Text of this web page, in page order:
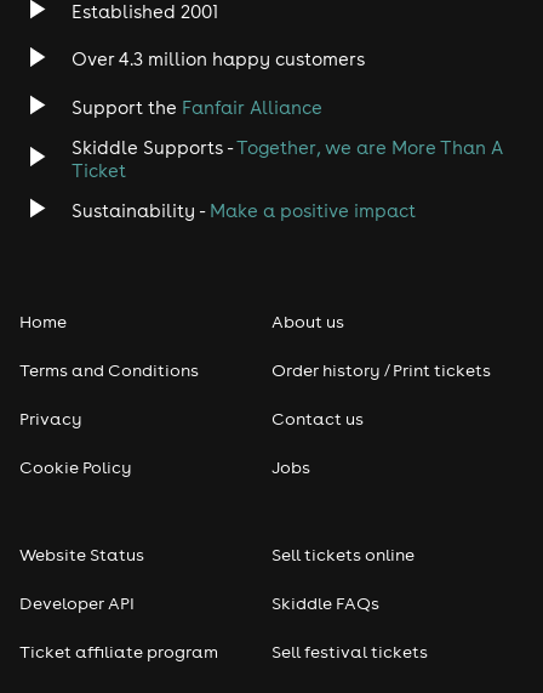
Established 2001
Over 4.3 million happy customers
Support the Fanfair Alliance
Skiddle Supports -Together, we are More Than A
Ticket
Sustainability - Make a positive impact
Home
Terms and Conditions
Privacy
Cookie Policy
About us
Order history / Print tickets
Contact us
Jobs
Website Status
Developer API
Ticket affiliate program
Sell tickets online
Skiddle FAQs
Sell festival tickets